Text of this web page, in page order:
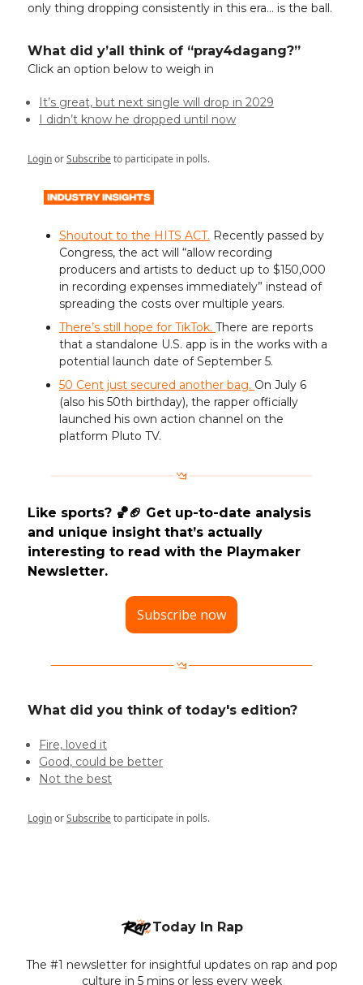
only thing dropping consistently in this era… is the ball.
What did y’all think of “pray4dagang?”
Click an option below to weigh in
It’s great, but next single will drop in 2029
I didn’t know he dropped until now
LoginorSubscribeto participate in polls.
Shoutout to the HITS ACT. Recently passed by
Congress, the act will “allow recording
producers and artists to deduct up to $150,000
in recording expenses immediately” instead of
spreading the costs over multiple years.
There’s still hope for TikTok. There are reports
that a standalone U.S. app is in the works with a
potential launch date of September 5.
50 Cent just secured another bag. On July 6
(also his 50th birthday), the rapper officially
launched his own action channel on the
platform Pluto TV.
Like sports? 🏀🏈 Get up-to-date analysis
and unique insight that’s actually
interesting to read with the Playmaker
Newsletter.
Subscribe now
What did you think of today's edition?
Fire, loved it
Good, could be better
Not the best
LoginorSubscribeto participate in polls.
Today In Rap
The #1 newsletter for insightful updates on rap and pop
culture in 5 mins or less every week